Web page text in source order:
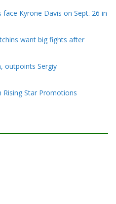
face Kyrone Davis on Sept. 26 in
want big fights after
outpoints Sergiy
Star Promotions